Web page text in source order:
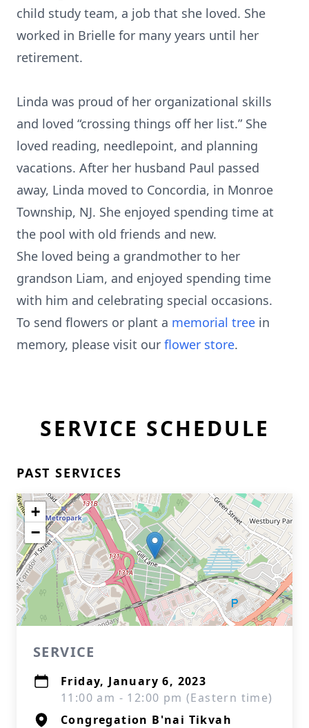
child study team, a job that she loved. She
worked in Brielle for many years until her
retirement.
Linda was proud of her organizational skills
and loved “crossing things off her list.” She
loved reading, needlepoint, and planning
vacations. After her husband Paul passed
away, Linda moved to Concordia, in Monroe
Township, NJ. She enjoyed spending time at
the pool with old friends and new.
She loved being a grandmother to her
grandson Liam, and enjoyed spending time
with him and celebrating special occasions.
To send flowers or plant a memorial tree in
memory, please visit our flower store.
SERVICE SCHEDULE
PAST SERVICES
+
−
SERVICE
Friday, January 6, 2023
11:00 am - 12:00 pm (Eastern time)
Congregation B'nai Tikvah